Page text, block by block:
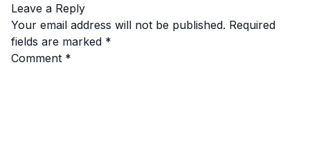
Leave a Reply
Your email address will not be published. Required
fields are marked *
Comment *